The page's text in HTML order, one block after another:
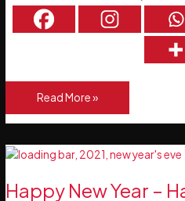
10
Ways
Set
Achievable
Read More »
Happy New Year –